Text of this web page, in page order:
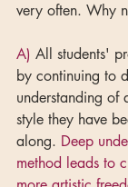
very often. Why
A) All students'
by continuing to
understanding of
style they have
along. Deep
method leads to